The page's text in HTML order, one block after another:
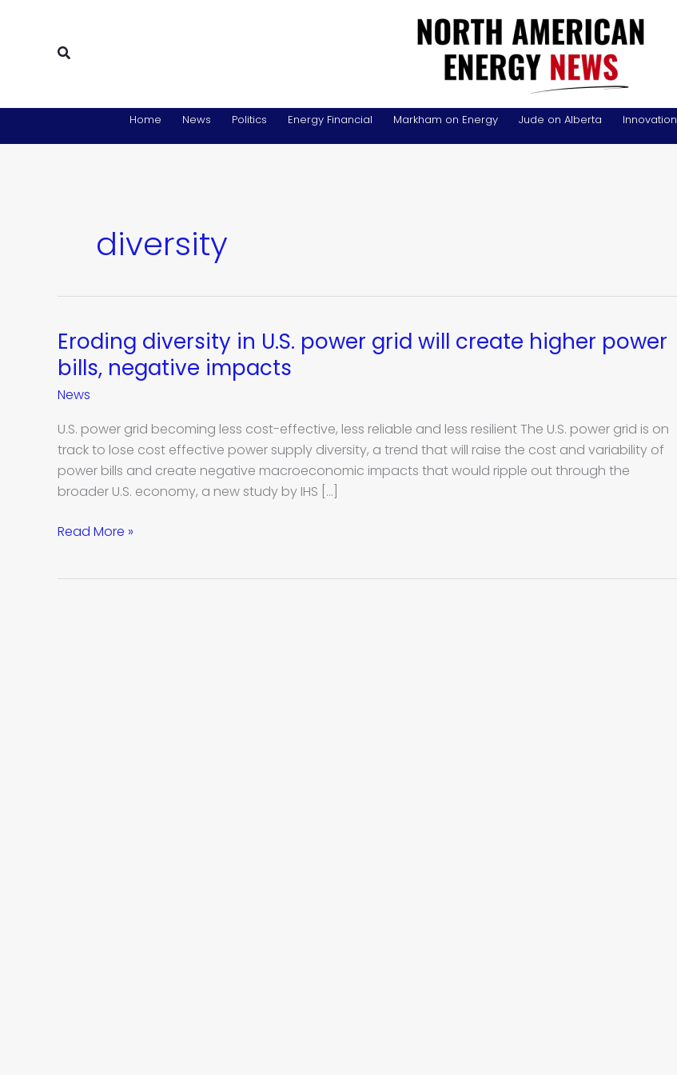
Search
Home News Politics Energy Financial Markham on Energy Jude on Alberta Innovation
diversity
Eroding diversity in U.S. power grid will create higher power
bills, negative impacts
News
U.S. power grid becoming less cost-effective, less reliable and less resilient The U.S. power grid is on
track to lose cost effective power supply diversity, a trend that will raise the cost and variability of
power bills and create negative macroeconomic impacts that would ripple out through the
broader U.S. economy, a new study by IHS […]
Eroding
diversity
in
U.S.
power
grid
create
power
Read More »